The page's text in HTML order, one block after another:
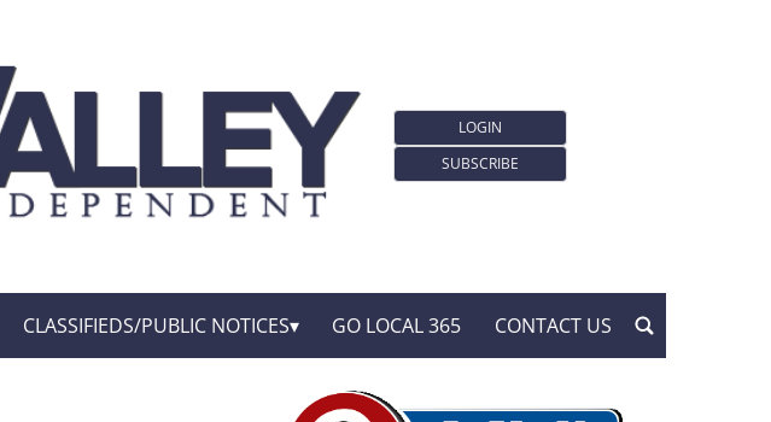
LOGIN
SUBSCRIBE
CLASSIFIEDS/PUBLIC NOTICES GO LOCAL 365 CONTACT US